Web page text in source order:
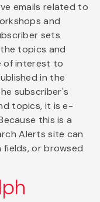
emails related to
and
sets
topics and
of interest to
in the
subscriber's
topics, it is e-
this is a
Alerts site can
fields, or browsed